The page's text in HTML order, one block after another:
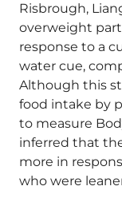
Risbrough,
overweight
response to a
water cue,
Although this
food intake by
to measure
inferred that
more in
who were